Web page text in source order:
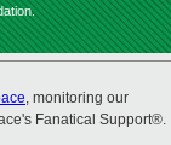
, monitoring our
Fanatical Support®.